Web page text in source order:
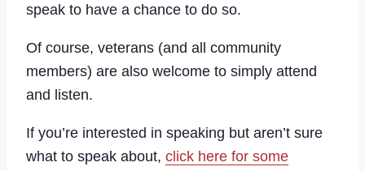
speak to have a chance to do so.
Of course, veterans (and all community
members) are also welcome to simply attend
and listen.
If you’re interested in speaking but aren’t sure
what to speak about, click here for some